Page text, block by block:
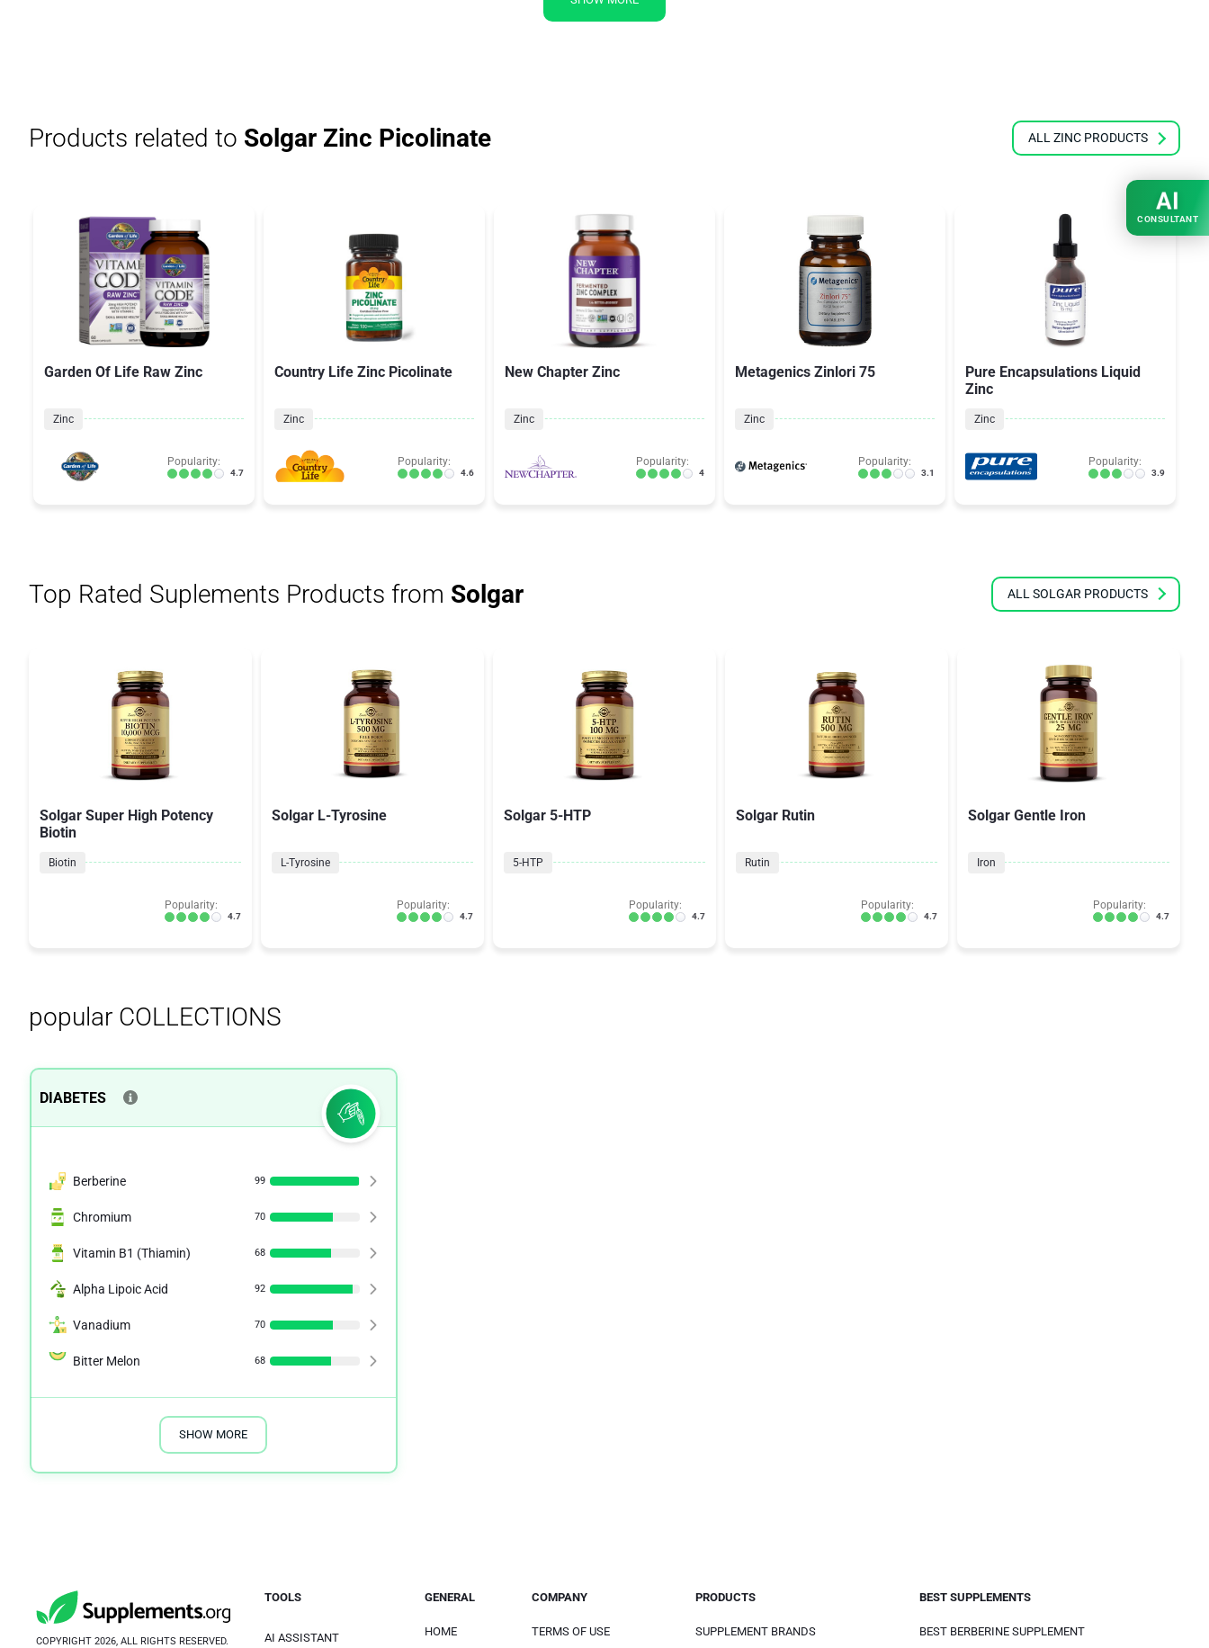
Products related to Solgar Zinc Picolinate ALL ZINC PRODUCTS
Garden Of Life Raw Zinc
Zinc
Popularity:
4.7
Country Life Zinc Picolinate
Zinc
Popularity:
4.6
New Chapter Zinc
Zinc
Popularity:
4
Metagenics Zinlori 75
Zinc
Popularity:
3.1
Pure Encapsulations Liquid
Zinc
Zinc
Popularity:
3.9
Top Rated Suplements Products from Solgar ALL SOLGAR PRODUCTS
Solgar Super High Potency
Biotin
Biotin
Popularity:
4.7
Solgar L-Tyrosine
L-Tyrosine
Popularity:
4.7
Solgar 5-HTP
5-HTP
Popularity:
4.7
Solgar Rutin
Rutin
Popularity:
4.7
Solgar Gentle Iron
Iron
Popularity:
4.7
popular COLLECTIONS
DIABETES
Berberine 99
Chromium 70
Vitamin B1 (Thiamin) 68
Alpha Lipoic Acid 92
Vanadium 70
Bitter Melon 68
SHOW MORE
AI
CONSULTANT
COPYRIGHT 2026, ALL RIGHTS RESERVED.
TOOLS
AI ASSISTANT
GENERAL
HOME
COMPANY
TERMS OF USE
PRODUCTS
SUPPLEMENT BRANDS
BEST SUPPLEMENTS
BEST BERBERINE SUPPLEMENT